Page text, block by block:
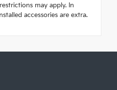
may apply. In
accessories are extra.